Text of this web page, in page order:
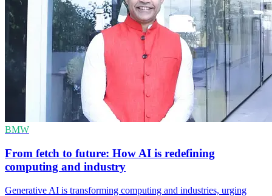
BMW
From fetch to future: How AI is redefining
computing and industry
Generative AI is transforming computing and industries, urging